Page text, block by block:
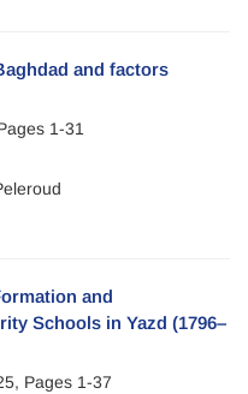
and factors
1-31
and
Schools in Yazd (1796–
Pages 1-37